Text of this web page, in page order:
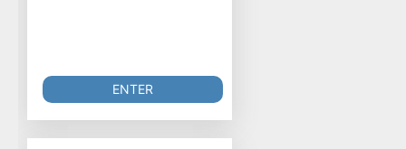
ENTER